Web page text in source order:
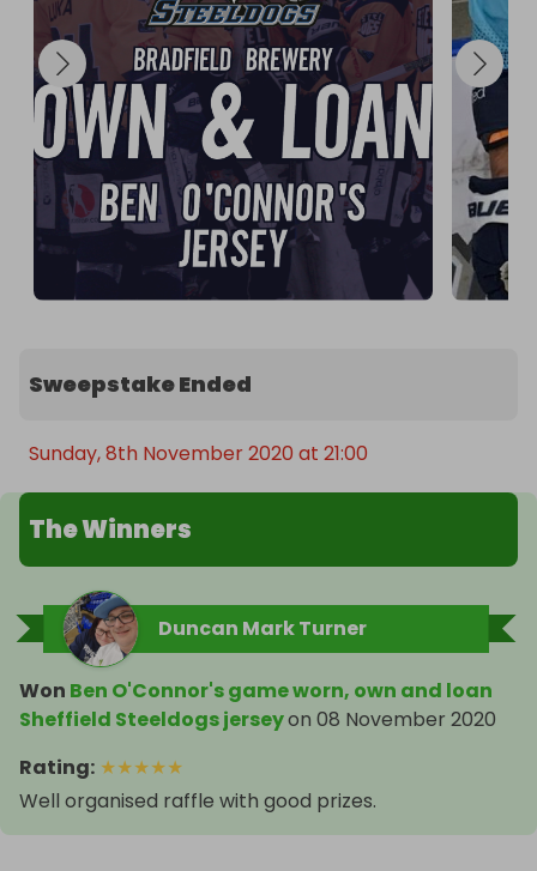
Sweepstake Ended
Sunday, 8th November 2020 at 21:00
The Winners
Duncan Mark Turner
Won Ben O'Connor's game worn, own and loan
Sheffield Steeldogs jerseyon 08 November 2020
Rating: ★★★★★
Well organised raffle with good prizes.